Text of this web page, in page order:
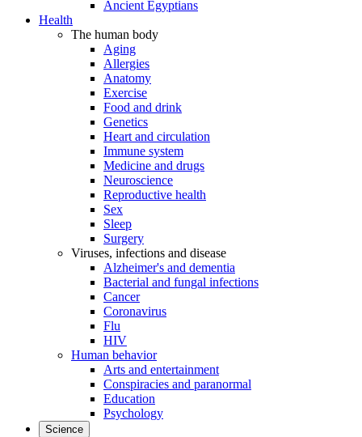
Ancient Egyptians
Health
The human body
Aging
Allergies
Anatomy
Exercise
Food and drink
Genetics
Heart and circulation
Immune system
Medicine and drugs
Neuroscience
Reproductive health
Sex
Sleep
Surgery
Viruses, infections and disease
Alzheimer's and dementia
Bacterial and fungal infections
Cancer
Coronavirus
Flu
HIV
Human behavior
Arts and entertainment
Conspiracies and paranormal
Education
Psychology
Science